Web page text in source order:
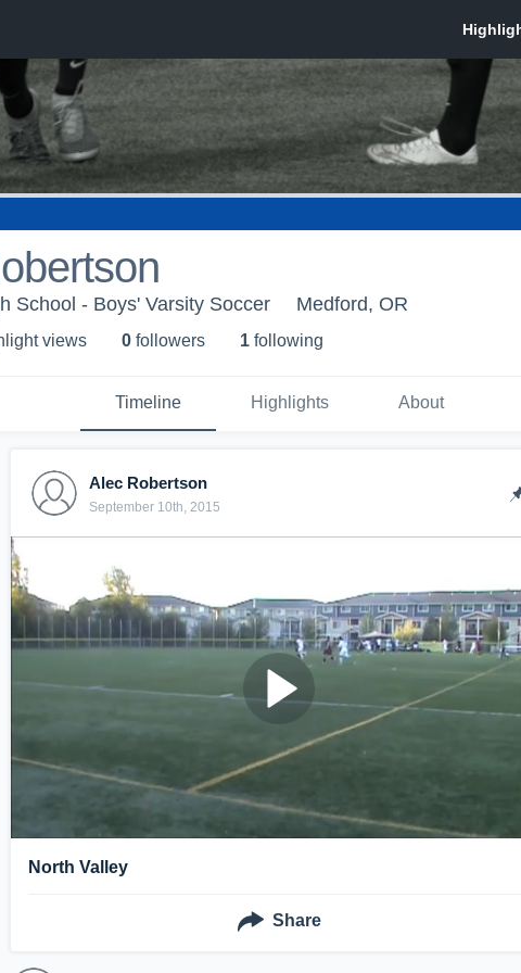
School - Boys' Varsity Soccer Medford, OR
views 0 followers 1 following
Timeline Highlights About
Alec Robertson
September 10th, 2015
North Valley
Share